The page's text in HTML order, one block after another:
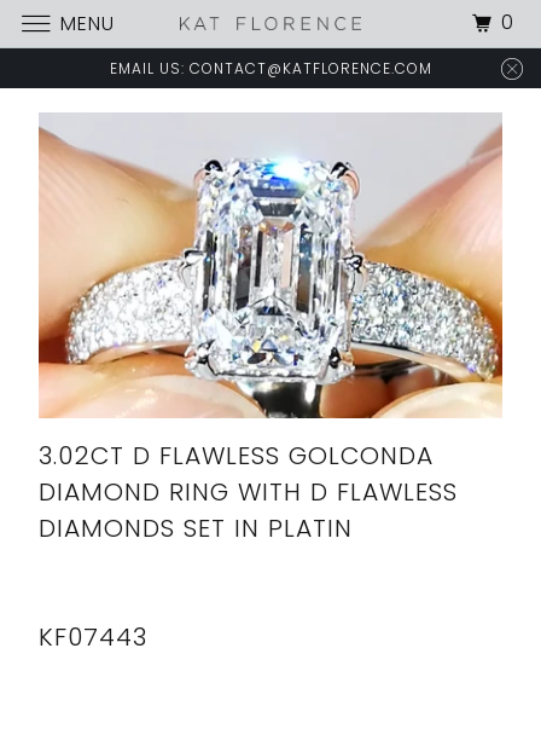
EMAIL US: CONTACT@KATFLORENCE.COM
3.02CT D FLAWLESS GOLCONDA
DIAMOND RING WITH D FLAWLESS
DIAMONDS SET IN PLATIN
KF07443
MENU 0